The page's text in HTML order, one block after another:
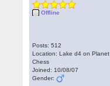
Offline
Posts: 512
Location: Lake d4 on Planet
Chess
Joined: 10/08/07
Gender: